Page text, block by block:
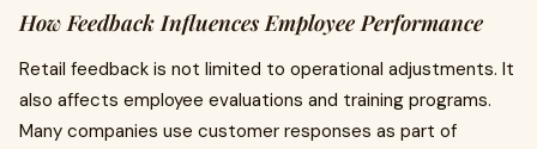
How Feedback Influences Employee Performance
Retail feedback is not limited to operational adjustments. It
also affects employee evaluations and training programs.
Many companies use customer responses as part of